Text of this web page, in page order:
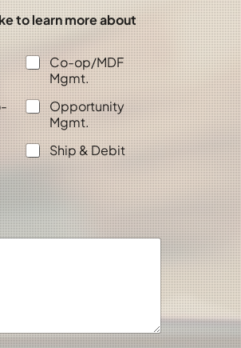
to learn more about
Co-op/MDF
Mgmt.
Opportunity
Mgmt.
Ship & Debit